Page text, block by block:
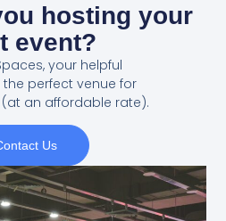
hosting your
event?
your helpful
perfect venue for
an affordable rate).
Us